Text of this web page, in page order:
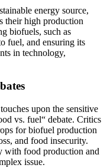
energy source,
their high production
biofuels, such as
fuel, and ensuring its
in technology,
upon the sensitive
vs. fuel“ debate. Critics
for biofuel production
and food insecurity.
with food production and
issue.